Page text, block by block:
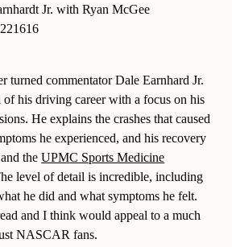
Jr. with Ryan McGee
commentator Dale Earnhard Jr.
of his driving career with a focus on his
He explains the crashes that caused
he experienced, and his recovery
and theUPMC Sports Medicine
level of detail is incredible, including
he did and what symptoms he felt.
and I think would appeal to a much
NASCAR fans.